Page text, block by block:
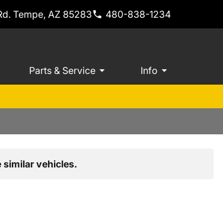
Tempe, AZ 85283 480-838-1234
Parts & Service Info
similar vehicles.